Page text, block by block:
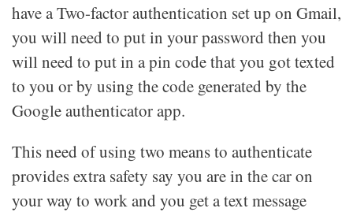
have a Two-factor authentication set up on Gmail,
you will need to put in your password then you
will need to put in a pin code that you got texted
to you or by using the code generated by the
Google authenticator app.
This need of using two means to authenticate
provides extra safety say you are in the car on
your way to work and you get a text message